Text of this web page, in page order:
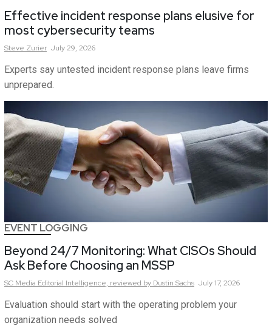
Effective incident response plans elusive for
most cybersecurity teams
Steve Zurier July 29, 2026
Experts say untested incident response plans leave firms
unprepared.
EVENT LOGGING
Beyond 24/7 Monitoring: What CISOs Should
Ask Before Choosing an MSSP
SC Media Editorial Intelligence, reviewed by Dustin Sachs July 17, 2026
Evaluation should start with the operating problem your
organization needs solved